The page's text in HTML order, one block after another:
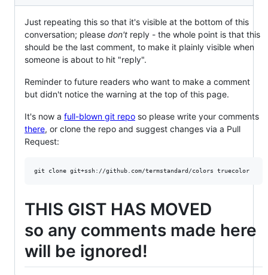
Just repeating this so that it's visible at the bottom of this
conversation; please don't reply - the whole point is that this
should be the last comment, to make it plainly visible when
someone is about to hit "reply".
Reminder to future readers who want to make a comment
but didn't notice the warning at the top of this page.
It's now a full-blown git repo so please write your comments
there, or clone the repo and suggest changes via a Pull
Request:
THIS GIST HAS MOVED
so any comments made here
will be ignored!